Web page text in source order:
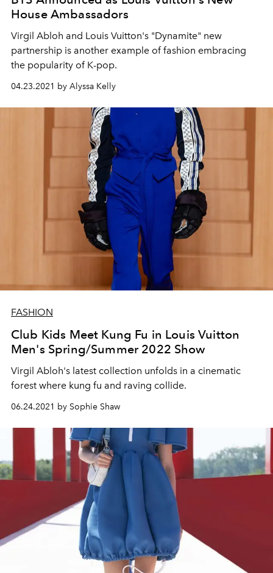
House Ambassadors
Virgil Abloh and Louis Vuitton's "Dynamite" new
partnership is another example of fashion embracing
the popularity of K-pop.
04.23.2021 by Alyssa Kelly
FASHION
Club Kids Meet Kung Fu in Louis Vuitton
Men's Spring/Summer 2022 Show
Virgil Abloh's latest collection unfolds in a cinematic
forest where kung fu and raving collide.
06.24.2021 by Sophie Shaw